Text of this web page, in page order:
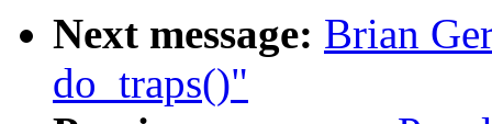
Next message: Brian
do_traps()"